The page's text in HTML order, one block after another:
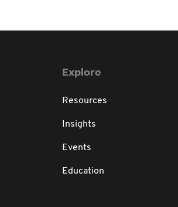
Explore
Resources
Insights
Events
Education